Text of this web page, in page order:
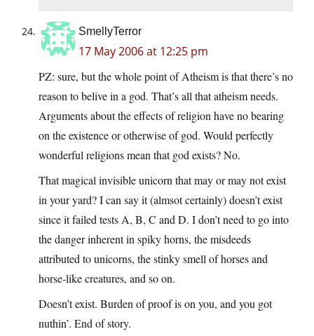
SmellyTerror
17 May 2006 at 12:25 pm
PZ: sure, but the whole point of Atheism is that there’s no
reason to belive in a god. That’s all that atheism needs.
Arguments about the effects of religion have no bearing
on the existence or otherwise of god. Would perfectly
wonderful religions mean that god exists? No.
That magical invisible unicorn that may or may not exist
in your yard? I can say it (almsot certainly) doesn’t exist
since it failed tests A, B, C and D. I don’t need to go into
the danger inherent in spiky horns, the misdeeds
attributed to unicorns, the stinky smell of horses and
horse-like creatures, and so on.
Doesn’t exist. Burden of proof is on you, and you got
nuthin’. End of story.